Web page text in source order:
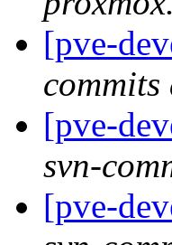
[pve-
commits
[pve-
svn-
[pve-